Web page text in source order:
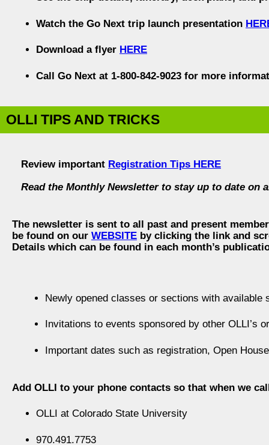
Watch the Go Next trip launch presentation
Download a flyer HERE
Call Go Next at 1-800-842-9023 for more
OLLI TIPS AND TRICKS
Review important Registration Tips HERE
Read the Monthly Newsletter to stay up to date on
The newsletter is sent to all past and present
be found on our WEBSITE by clicking the link and
Details which can be found in each month’s
Newly opened classes or sections with available
Invitations to events sponsored by other OLLI’s
Important dates such as registration, Open
Add OLLI to your phone contacts so that when we
OLLI at Colorado State University
970.491.7753